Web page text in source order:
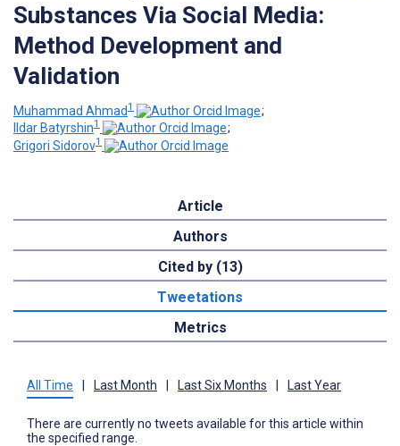
Substances Via Social Media:
Method Development and
Validation
Muhammad Ahmad1
;
Ildar Batyrshin1
;
Grigori Sidorov1
Article
Authors
Cited by (13)
Tweetations
Metrics
All Time Last Month Last Six Months Last Year
There are currently no tweets available for this article within
the specified range.